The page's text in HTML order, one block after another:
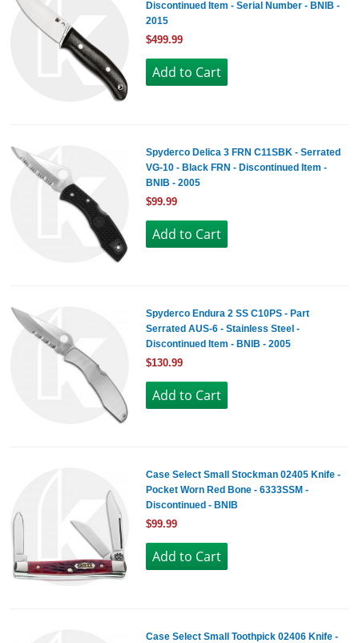
Discontinued Item - Serial Number - BNIB -
2015
$499.99
Spyderco Delica 3 FRN C11SBK - Serrated
VG-10 - Black FRN - Discontinued Item -
BNIB - 2005
$99.99
Spyderco Endura 2 SS C10PS - Part
Serrated AUS-6 - Stainless Steel -
Discontinued Item - BNIB - 2005
$130.99
Case Select Small Stockman 02405 Knife -
Pocket Worn Red Bone - 6333SSM -
Discontinued - BNIB
$99.99
Case Select Small Toothpick 02406 Knife -